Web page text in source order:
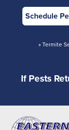
Schedule
»Termite
If Pests